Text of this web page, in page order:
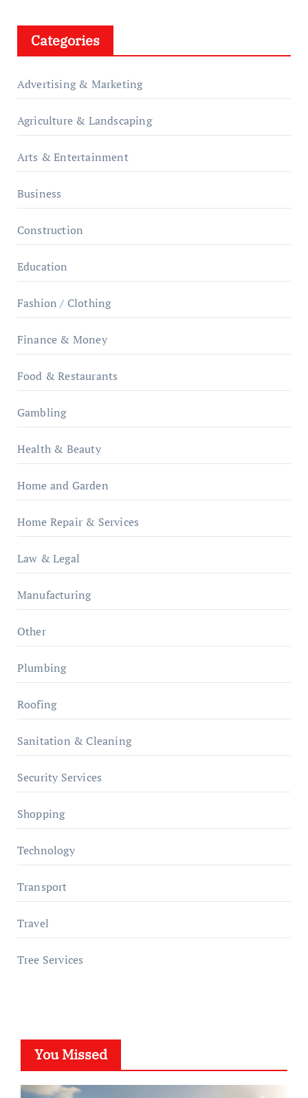
Categories
Advertising & Marketing
Agriculture & Landscaping
Arts & Entertainment
Business
Construction
Education
Fashion / Clothing
Finance & Money
Food & Restaurants
Gambling
Health & Beauty
Home and Garden
Home Repair & Services
Law & Legal
Manufacturing
Other
Plumbing
Roofing
Sanitation & Cleaning
Security Services
Shopping
Technology
Transport
Travel
Tree Services
You Missed